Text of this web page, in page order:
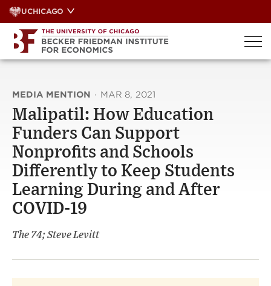
Skip
to
content
UCHICAGO
MEDIA MENTION · MAR 8, 2021
Malipatil: How Education
Funders Can Support
Nonprofits and Schools
Differently to Keep Students
Learning During and After
COVID-19
The 74; Steve Levitt